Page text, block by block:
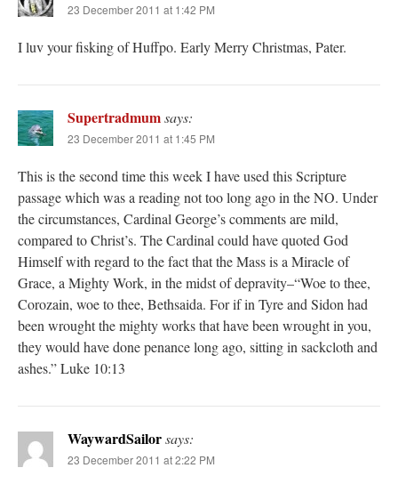
23 December 2011 at 1:42 PM
I luv your fisking of Huffpo. Early Merry Christmas, Pater.
Supertradmumsays:
23 December 2011 at 1:45 PM
This is the second time this week I have used this Scripture
passage which was a reading not too long ago in the NO. Under
the circumstances, Cardinal George’s comments are mild,
compared to Christ’s. The Cardinal could have quoted God
Himself with regard to the fact that the Mass is a Miracle of
Grace, a Mighty Work, in the midst of depravity–“Woe to thee,
Corozain, woe to thee, Bethsaida. For if in Tyre and Sidon had
been wrought the mighty works that have been wrought in you,
they would have done penance long ago, sitting in sackcloth and
ashes.” Luke 10:13
WaywardSailorsays:
23 December 2011 at 2:22 PM